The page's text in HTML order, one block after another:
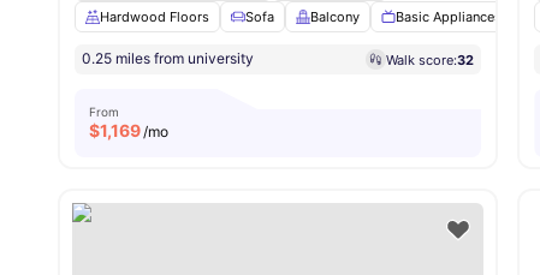
Hardwood Floors
Sofa Balcony Basic Appliances
0.25 miles from university Walk score:32
From
$1,169/mo